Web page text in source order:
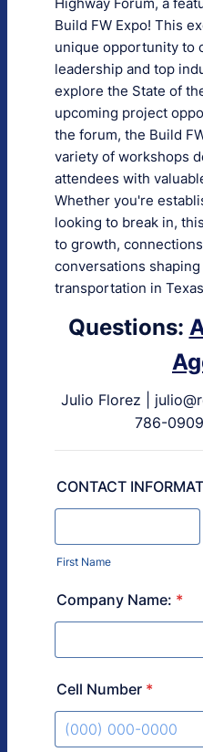
Build FW Expo! This
unique opportunity to
leadership and top
explore the State of
upcoming project
the forum, the Build
variety of workshops
attendees with
Whether you're
looking to break in,
to growth,
conversations
transportation in
Questions:
Julio Florez |
786-
CONTACT
First Name
Company Name: *
Cell Number *